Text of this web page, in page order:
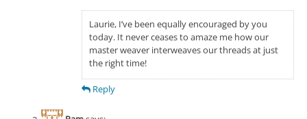
Laurie, I’ve been equally encouraged by you
today. It never ceases to amaze me how our
master weaver interweaves our threads at just
the right time!
Reply